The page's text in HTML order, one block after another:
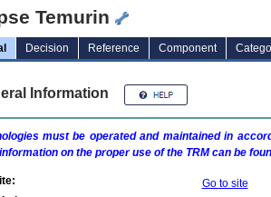
Temurin
Decision Reference Component
Information
must be operated and maintained in
on the proper use of the TRMcan be
Go to site